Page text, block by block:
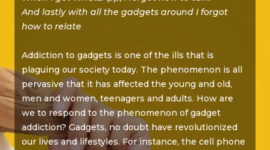
And lastly with all the gadgets around I forgot
how to relate
Addiction to gadgets is one of the ills that is
plaguing our society today. The phenomenon is all
pervasive that it has affected the young and old,
men and women, teenagers and adults. How are
we to respond to the phenomenon of gadget
addiction? Gadgets, no doubt have revolutionized
our lives and lifestyles. For instance, the cell phone